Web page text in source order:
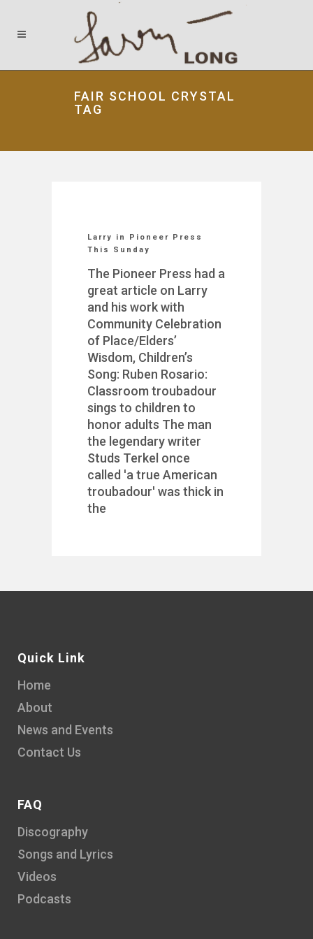
FAIR SCHOOL CRYSTAL
TAG
Larry in Pioneer Press
This Sunday
The Pioneer Press had a
great article on Larry
and his work with
Community Celebration
of Place/Elders’
Wisdom, Children’s
Song: Ruben Rosario:
Classroom troubadour
sings to children to
honor adults The man
the legendary writer
Studs Terkel once
called 'a true American
troubadour' was thick in
the
Quick Link
Home
About
News and Events
Contact Us
FAQ
Discography
Songs and Lyrics
Videos
Podcasts